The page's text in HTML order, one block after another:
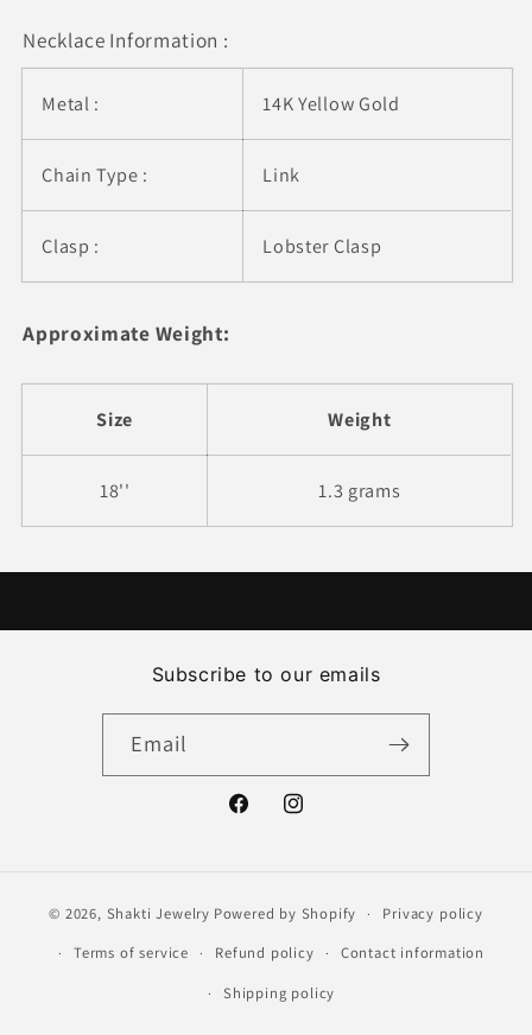
Necklace Information :
Metal : 14K Yellow Gold
Chain Type : Link
Clasp : Lobster Clasp
Approximate Weight:
Size Weight
18'' 1.3 grams
Subscribe to our emails
Email
FacebookInstagram
© 2026, Shakti Jewelry Powered by Shopify
Privacy policy
Terms of service
Refund policy
Contact information
Shipping policy